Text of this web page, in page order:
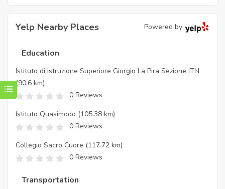
Yelp Nearby Places Powered by
Education
Istituto di Istruzione Superiore Giorgio La Pira Sezione ITN
(90.6 km)
0 Reviews
Istituto Quasimodo (105.38 km)
0 Reviews
Collegio Sacro Cuore (117.72 km)
0 Reviews
Transportation